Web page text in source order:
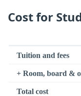
Cost for
Tuition and fees
+ Room, board &
Total cost